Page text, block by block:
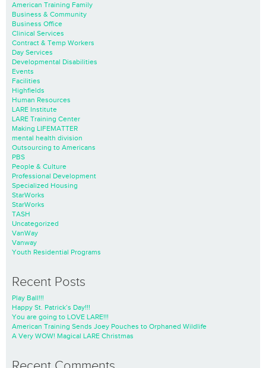
American Training Family
Business & Community
Business Office
Clinical Services
Contract & Temp Workers
Day Services
Developmental Disabilities
Events
Facilities
Highfields
Human Resources
LARE Institute
LARE Training Center
Making LIFEMATTER
mental health division
Outsourcing to Americans
PBS
People & Culture
Professional Development
Specialized Housing
StarWorks
StarWorks
TASH
Uncategorized
VanWay
Vanway
Youth Residential Programs
Recent Posts
Play Ball!!!
Happy St. Patrick’s Day!!!
You are going to LOVE LARE!!!
American Training Sends Joey Pouches to Orphaned Wildlife
A Very WOW! Magical LARE Christmas